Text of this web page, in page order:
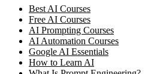
Best AI Courses
Free AI Courses
AI Prompting Courses
AI Automation Courses
Google AI Essentials
How to Learn AI